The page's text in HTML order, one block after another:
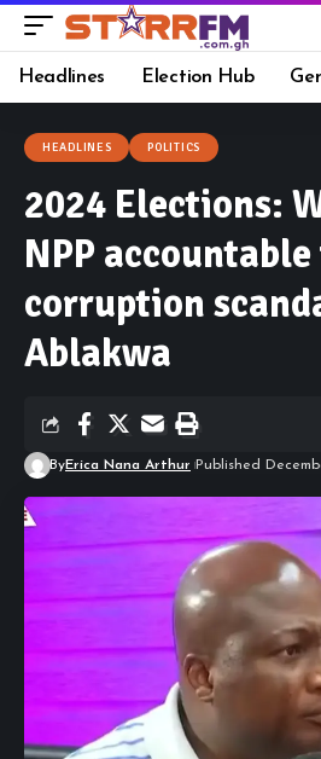
Headlines Election Hub
HEADLINES POLITICS
2024 Elections:
NPP
corruption
Ablakwa
ByErica Nana Arthur Published